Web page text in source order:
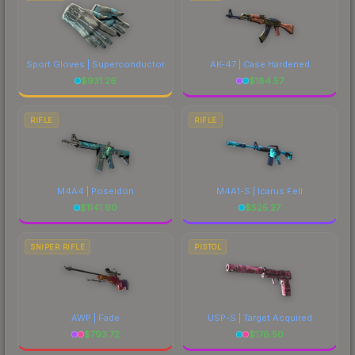
Sport Gloves | Superconductor
$931.26
AK-47 | Case Hardened
$184.57
RIFLE
M4A4 | Poseidon
$1141.90
RIFLE
M4A1-S | Icarus Fell
$525.27
SNIPER RIFLE
AWP | Fade
$793.72
PISTOL
USP-S | Target Acquired
$176.50